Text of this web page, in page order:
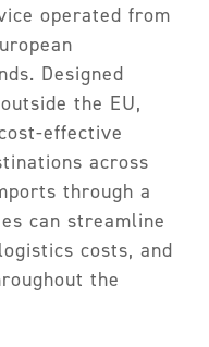
operated from
Designed
the EU,
effective
across
through a
can streamline
costs, and
the